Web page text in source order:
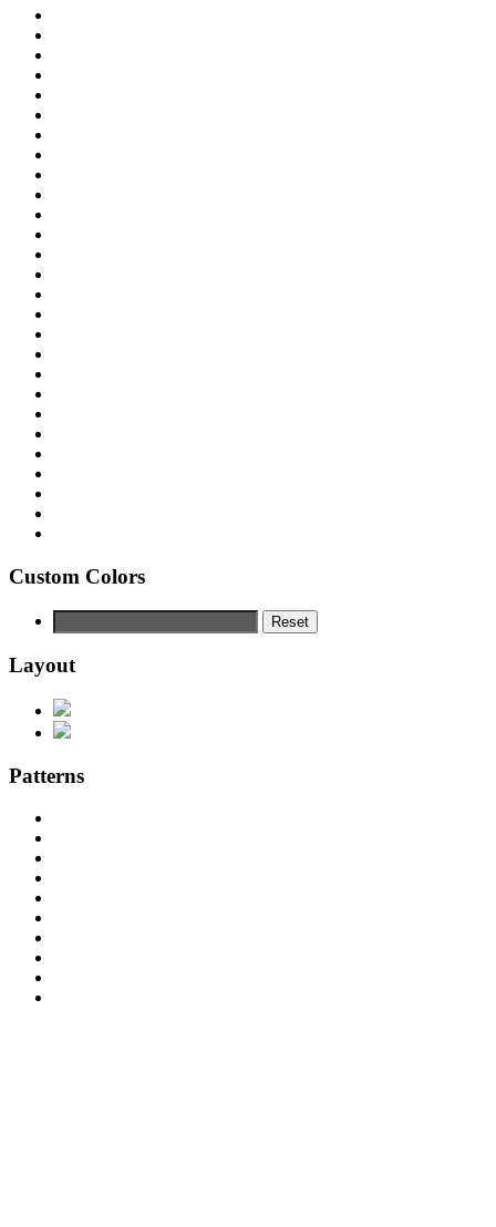
Custom Colors
Reset
Layout
Patterns